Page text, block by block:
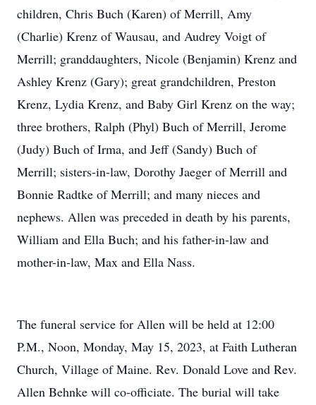
children, Chris Buch (Karen) of Merrill, Amy
(Charlie) Krenz of Wausau, and Audrey Voigt of
Merrill; granddaughters, Nicole (Benjamin) Krenz and
Ashley Krenz (Gary); great grandchildren, Preston
Krenz, Lydia Krenz, and Baby Girl Krenz on the way;
three brothers, Ralph (Phyl) Buch of Merrill, Jerome
(Judy) Buch of Irma, and Jeff (Sandy) Buch of
Merrill; sisters-in-law, Dorothy Jaeger of Merrill and
Bonnie Radtke of Merrill; and many nieces and
nephews. Allen was preceded in death by his parents,
William and Ella Buch; and his father-in-law and
mother-in-law, Max and Ella Nass.
The funeral service for Allen will be held at 12:00
P.M., Noon, Monday, May 15, 2023, at Faith Lutheran
Church, Village of Maine. Rev. Donald Love and Rev.
Allen Behnke will co-officiate. The burial will take